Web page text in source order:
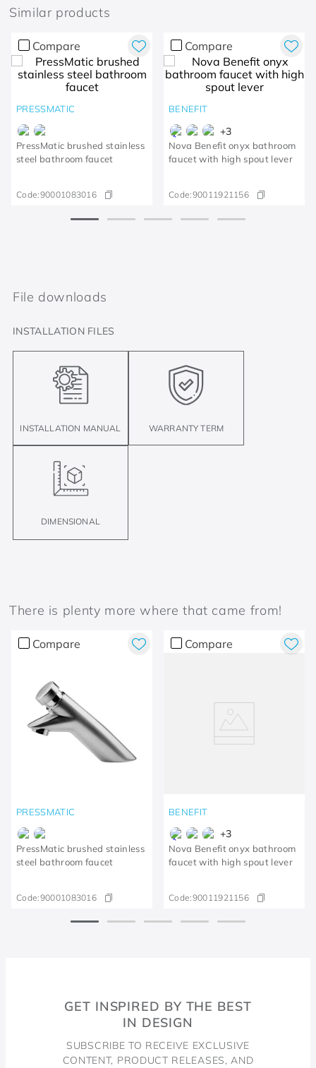
Similar products
Compare
PRESSMATIC
PressMatic brushed stainless
steel bathroom faucet
Code:90001083016
Compare
BENEFIT
+3
Nova Benefit onyx bathroom
faucet with high spout lever
Code:90011921156
File downloads
INSTALLATION FILES
INSTALLATION MANUAL WARRANTY TERM
DIMENSIONAL
There is plenty more where that came from!
Compare
PRESSMATIC
PressMatic brushed stainless
steel bathroom faucet
Code:90001083016
Compare
BENEFIT
+3
Nova Benefit onyx bathroom
faucet with high spout lever
Code:90011921156
GET INSPIRED BY THE BEST
IN DESIGN
SUBSCRIBE TO RECEIVE EXCLUSIVE
CONTENT, PRODUCT RELEASES, AND